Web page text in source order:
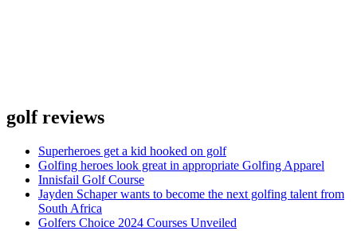
golf reviews
Superheroes get a kid hooked on golf
Golfing heroes look great in appropriate Golfing Apparel
Innisfail Golf Course
Jayden Schaper wants to become the next golfing talent from
South Africa
Golfers Choice 2024 Courses Unveiled